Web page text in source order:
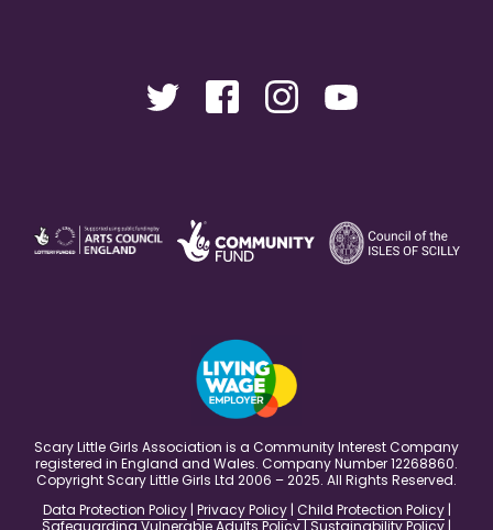
Scary Little Girls Association is a Community Interest Company
registered in England and Wales. Company Number 12268860.
Copyright Scary Little Girls Ltd 2006 – 2025. All Rights Reserved.
Data Protection Policy| Privacy Policy| Child Protection Policy|
Safeguarding Vulnerable Adults Policy|Sustainability Policy |